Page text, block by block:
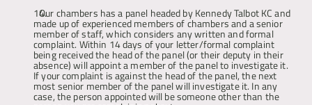
Our chambers has a panel headed by Kennedy Talbot KC and
made up of experienced members of chambers and a senior
member of staff, which considers any written and formal
complaint. Within 14 days of your letter/formal complaint
being received the head of the panel (or their deputy in their
absence) will appoint a member of the panel to investigate it.
If your complaint is against the head of the panel, the next
most senior member of the panel will investigate it. In any
case, the person appointed will be someone other than the